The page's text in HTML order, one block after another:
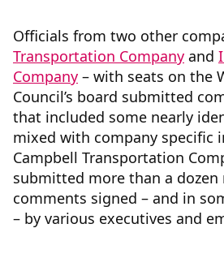
Officials from two other
Transportation Company and
Company – with seats on the
Council’s board submitted
that included some nearly
mixed with company specific
Campbell Transportation
submitted more than a dozen
comments signed – and in
– by various executives and